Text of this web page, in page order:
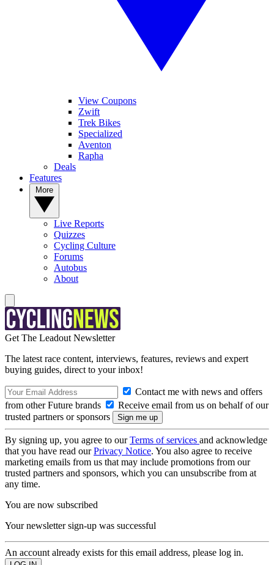
View Coupons
Zwift
Trek Bikes
Specialized
Aventon
Rapha
Deals
Features
Live Reports
Quizzes
Cycling Culture
Forums
Autobus
About
Get The Leadout Newsletter
The latest race content, interviews, features, reviews and expert
buying guides, direct to your inbox!
Contact me with news and offers
from other Future brands
Receive email from us on behalf of our
trusted partners or sponsors
By signing up, you agree to ourTerms of services and acknowledge
that you have read ourPrivacy Notice. You also agree to receive
marketing emails from us that may include promotions from our
trusted partners and sponsors, which you can unsubscribe from at
any time.
You are now subscribed
Your newsletter sign-up was successful
An account already exists for this email address, please log in.